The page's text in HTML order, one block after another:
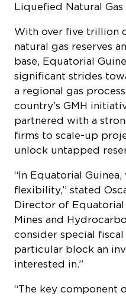
Liquefied Natural Gas
With over five trillion
natural gas reserves
base, Equatorial
significant strides
a regional gas
country’s GMH
partnered with a
firms to scale-up
unlock untapped
“In Equatorial
flexibility,” stated
Director of Equatorial
Mines and
consider special
particular block an
interested in.”
“The key component